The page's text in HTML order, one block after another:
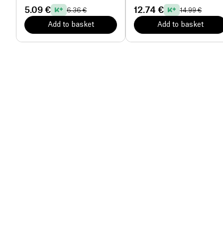
5.09 € 6.36 €
Add to basket
12.74 € 14.99 €
Add to basket